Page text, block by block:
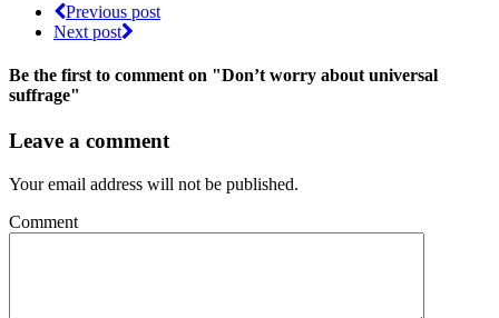
Previous post
Next post
Be the first to comment on "Don’t worry about universal
suffrage"
Leave a comment
Your email address will not be published.
Comment